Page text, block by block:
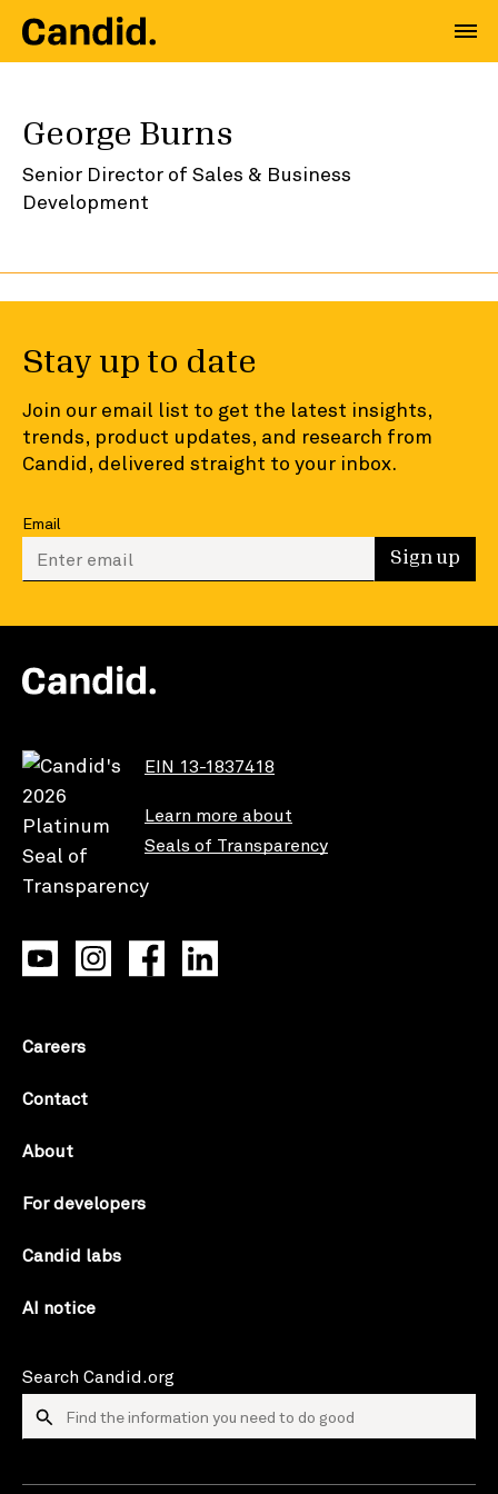
George Burns
Senior Director of Sales & Business
Development
Stay up to date
Join our email list to get the latest insights,
trends, product updates, and research from
Candid, delivered straight to your inbox.
Email
Enter your email to sign up Sign up
EIN 13-1837418
Learn more about
Seals of Transparency
Careers
Contact
About
For developers
Candid labs
AI notice
Search Candid.org